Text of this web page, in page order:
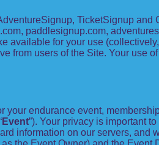
TicketSignup and
paddlesignup.com,
available for your use (collectively,
from users of the Site. Your use
endurance event,
Event”). Your privacy is important
information on our servers, and